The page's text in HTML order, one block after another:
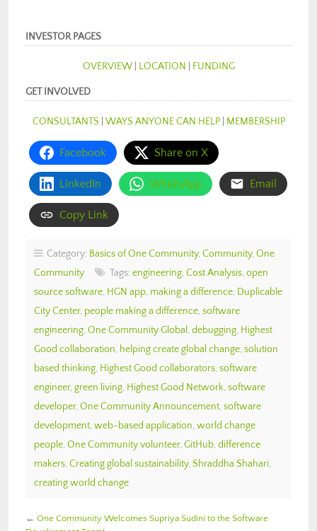
INVESTOR PAGES
OVERVIEW| LOCATION FUNDING
GET INVOLVED
CONSULTANTS WAYS ANYONE CAN HELP| MEMBERSHIP
Facebook Share on X
LinkedIn WhatsApp Email
Copy Link
Category: Basics of One Community, Community, One
Community
Tags: engineering, Cost Analysis, open
source software, HGN app, making a difference, Duplicable
City Center, people making a difference, software
engineering, One Community Global, debugging, Highest
Good collaboration, helping create global change, solution
based thinking, Highest Good collaborators, software
engineer, green living, Highest Good Network, software
developer, One Community Announcement, software
development, web-based application, world change
people, One Community volunteer, GitHub, difference
makers, Creating global sustainability, Shraddha Shahari,
creating world change
← One Community Welcomes Supriya Sudini to the Software